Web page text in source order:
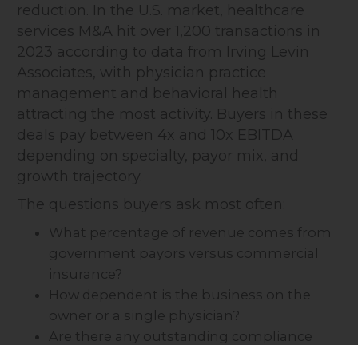
reduction. In the U.S. market, healthcare
services M&A hit over 1,200 transactions in
2023 according to data from Irving Levin
Associates, with physician practice
management and behavioral health
attracting the most activity. Buyers in these
deals pay between 4x and 10x EBITDA
depending on specialty, payor mix, and
growth trajectory.
The questions buyers ask most often:
What percentage of revenue comes from
government payors versus commercial
insurance?
How dependent is the business on the
owner or a single physician?
Are there any outstanding compliance